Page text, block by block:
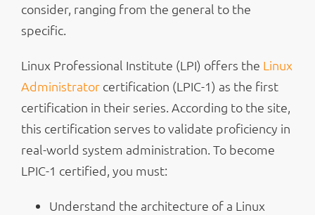
consider, ranging from the general to the
specific.
Linux Professional Institute (LPI) offers the Linux
Administrator certification (LPIC-1) as the first
certification in their series. According to the site,
this certification serves to validate proficiency in
real-world system administration. To become
LPIC-1 certified, you must:
Understand the architecture of a Linux